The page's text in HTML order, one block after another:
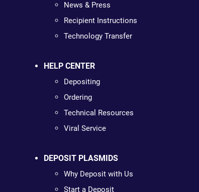
News & Press
Recipient Instructions
Technology Transfer
HELP CENTER
Depositing
Ordering
Technical Resources
Viral Service
DEPOSIT PLASMIDS
Why Deposit with Us
Start a Deposit